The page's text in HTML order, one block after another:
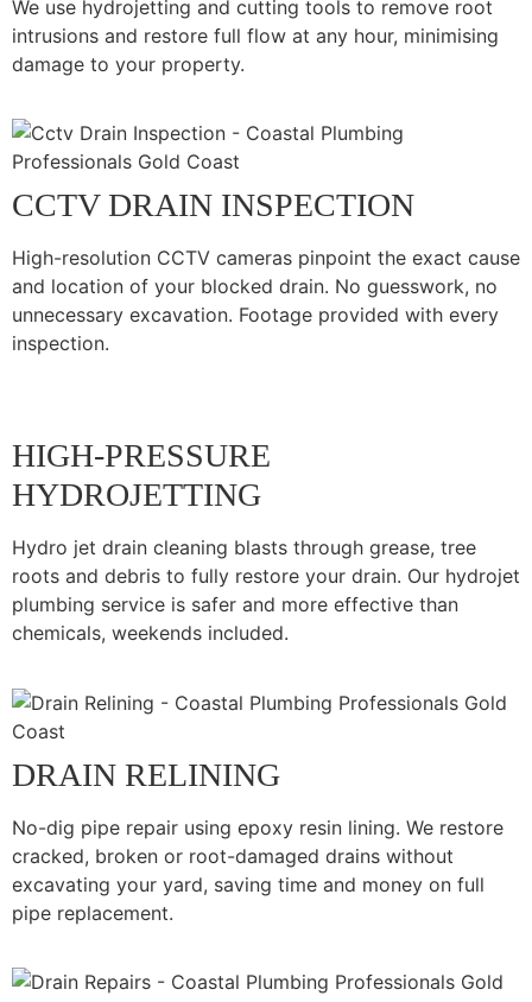
We use hydrojetting and cutting tools to remove root
intrusions and restore full flow at any hour, minimising
damage to your property.
CCTV DRAIN INSPECTION
High-resolution CCTV cameras pinpoint the exact cause
and location of your blocked drain. No guesswork, no
unnecessary excavation. Footage provided with every
inspection.
HIGH-PRESSURE
HYDROJETTING
Hydro jet drain cleaning blasts through grease, tree
roots and debris to fully restore your drain. Our hydrojet
plumbing service is safer and more effective than
chemicals, weekends included.
DRAIN RELINING
No-dig pipe repair using epoxy resin lining. We restore
cracked, broken or root-damaged drains without
excavating your yard, saving time and money on full
pipe replacement.